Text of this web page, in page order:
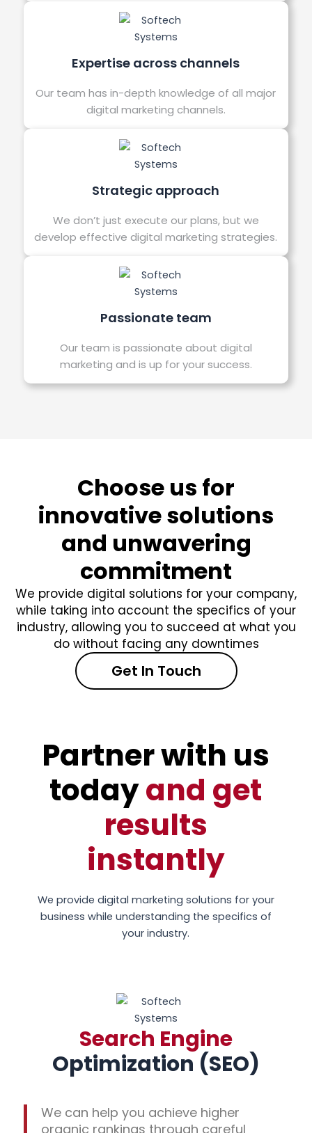
Expertise across channels
Our team has in-depth knowledge of all major
digital marketing channels.
Strategic approach
We don’t just execute our plans, but we
develop effective digital marketing strategies.
Passionate team
Our team is passionate about digital
marketing and is up for your success.
Choose us for
innovative solutions
and unwavering
commitment
We provide digital solutions for your company,
while taking into account the specifics of your
industry, allowing you to succeed at what you
do without facing any downtimes
Get In Touch
Partner with us
todayand get
results
instantly
We provide digital marketing solutions for your
business while understanding the specifics of
your industry.
Search Engine
Optimization (SEO)
We can help you achieve higher
organic rankings through careful